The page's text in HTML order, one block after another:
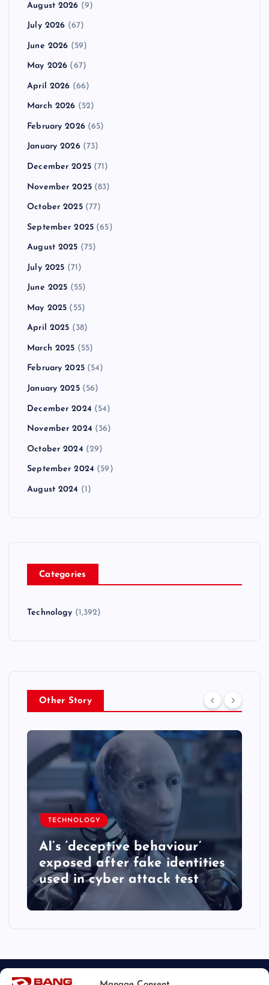
August 2026 (9)
July 2026 (67)
June 2026 (59)
May 2026 (67)
April 2026 (66)
March 2026 (52)
February 2026(65)
January 2026(73)
December 2025(71)
November 2025(83)
October 2025(77)
September 2025 (65)
August 2025 (75)
July 2025 (71)
June 2025 (55)
May 2025 (55)
April 2025 (38)
March 2025 (55)
February 2025(54)
January 2025(56)
December 2024 (54)
November 2024 (36)
October 2024 (29)
September 2024 (59)
August 2024 (1)
Categories
Technology (1,392)
Other Story
TECHNOLOGY
AI’s ‘deceptive behaviour’
exposed after fake identities
used in cyber attack test